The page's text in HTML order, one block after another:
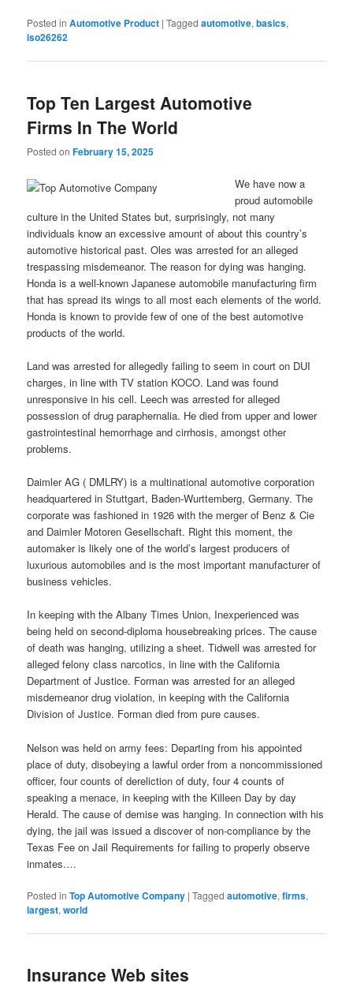
Posted in Automotive Product |Tagged automotive,basics,
iso26262
Top Ten Largest Automotive
Firms In The World
Posted onFebruary 15, 2025
We have now a
proud automobile
culture in the United States but, surprisingly, not many
individuals know an excessive amount of about this country’s
automotive historical past. Oles was arrested for an alleged
trespassing misdemeanor. The reason for dying was hanging.
Honda is a well-known Japanese automobile manufacturing firm
that has spread its wings to all most each elements of the world.
Honda is known to provide few of one of the best automotive
products of the world.
Land was arrested for allegedly failing to seem in court on DUI
charges, in line with TV station KOCO. Land was found
unresponsive in his cell. Leech was arrested for alleged
possession of drug paraphernalia. He died from upper and lower
gastrointestinal hemorrhage and cirrhosis, amongst other
problems.
Daimler AG ( DMLRY) is a multinational automotive corporation
headquartered in Stuttgart, Baden-Wurttemberg, Germany. The
corporate was fashioned in 1926 with the merger of Benz & Cie
and Daimler Motoren Gesellschaft. Right this moment, the
automaker is likely one of the world’s largest producers of
luxurious automobiles and is the most important manufacturer of
business vehicles.
In keeping with the Albany Times Union, Inexperienced was
being held on second-diploma housebreaking prices. The cause
of death was hanging, utilizing a sheet. Tidwell was arrested for
alleged felony class narcotics, in line with the California
Department of Justice. Forman was arrested for an alleged
misdemeanor drug violation, in keeping with the California
Division of Justice. Forman died from pure causes.
Nelson was held on army fees: Departing from his appointed
place of duty, disobeying a lawful order from a noncommissioned
officer, four counts of dereliction of duty, four 4 counts of
speaking a menace, in keeping with the Killeen Day by day
Herald. The cause of demise was hanging. In connection with his
dying, the jail was issued a discover of non-compliance by the
Texas Fee on Jail Requirements for failing to properly observe
inmates.…
Posted in Top Automotive Company |Tagged automotive,firms,
largest,world
Insurance Web sites